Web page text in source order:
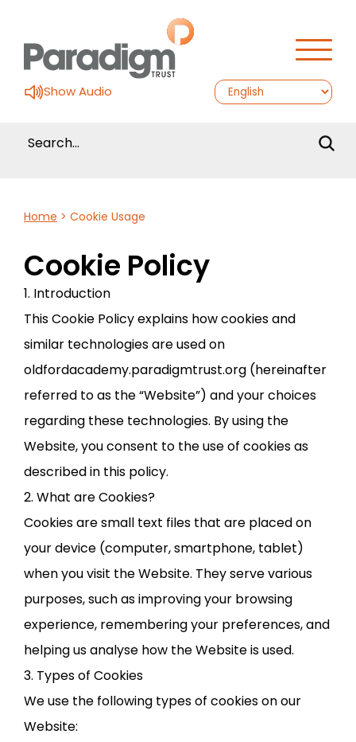
Show Audio
Home > Cookie Usage
Cookie Policy
1. Introduction
This Cookie Policy explains how cookies and
similar technologies are used on
oldfordacademy.paradigmtrust.org (hereinafter
referred to as the “Website”) and your choices
regarding these technologies. By using the
Website, you consent to the use of cookies as
described in this policy.
2. What are Cookies?
Cookies are small text files that are placed on
your device (computer, smartphone, tablet)
when you visit the Website. They serve various
purposes, such as improving your browsing
experience, remembering your preferences, and
helping us analyse how the Website is used.
3. Types of Cookies
We use the following types of cookies on our
Website: